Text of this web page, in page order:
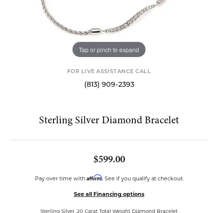
Tap or pinch to expand
FOR LIVE ASSISTANCE CALL
(813) 909-2393
Sterling Silver Diamond Bracelet
$599.00
Pay over time with Affirm. See if you qualify at checkout.
See all Financing options
Sterling Silver .20 Carat Total Weight Diamond Bracelet